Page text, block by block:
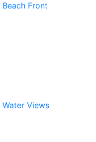
Beach Front
Water Views